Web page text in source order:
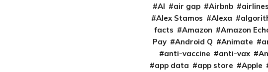
AI
air gap Airbnb airlines
Alex Stamos
Alexa
facts
Amazon Amazon
Pay
Android Q Animate
anti-vaccine
anti-vax
app data
app store Apple